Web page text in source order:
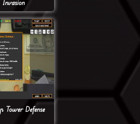
Invasion
Tower Defense